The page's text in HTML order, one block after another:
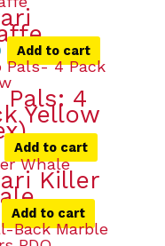
Add to cart
Pals: 4
Yellow
Add to cart
Killer
Add to cart